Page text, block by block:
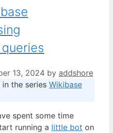
13, 2024 by addshore
the series Wikibase
spent some time
running a little bot on